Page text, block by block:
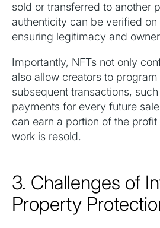
sold or transferred to another
authenticity can be verified on
ensuring legitimacy and
Importantly, NFTs not only
also allow creators to
subsequent transactions,
payments for every future
can earn a portion of the
work is resold.
3. Challenges of
Property